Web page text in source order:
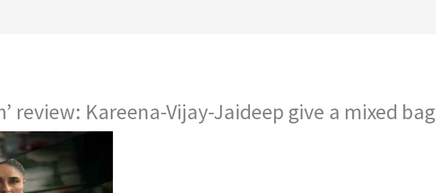
review: Kareena-Vijay-Jaideep give a mixed bag